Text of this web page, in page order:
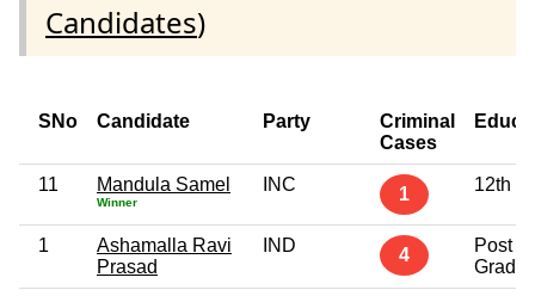
Candidates)
SNo Candidate Party
Criminal
Cases
11 Mandula Samel
Winner
INC 1 12th
1
Ashamalla Ravi
Prasad
IND 4
Post